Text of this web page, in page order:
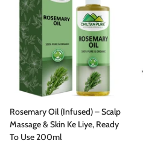
Rosemary Oil (Infused) – Scalp
Massage & Skin Ke Liye, Ready
To Use 200ml